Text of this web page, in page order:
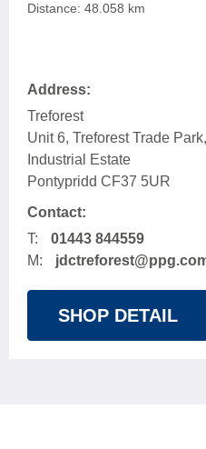
Distance: 48.058 km
Address:
Treforest
Unit 6, Treforest Trade
Industrial Estate
Pontypridd CF37 5UR
Contact:
T:
01443 844559
M:
SHOP DETAIL